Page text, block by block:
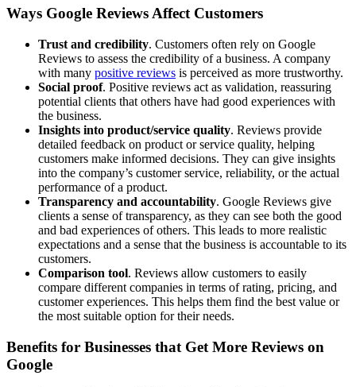
Ways Google Reviews Affect Customers
Trust and credibility. Customers often rely on Google
Reviews to assess the credibility of a business. A company
with many positive reviews is perceived as more trustworthy.
Social proof. Positive reviews act as validation, reassuring
potential clients that others have had good experiences with
the business.
Insights into product/service quality. Reviews provide
detailed feedback on product or service quality, helping
customers make informed decisions. They can give insights
into the company’s customer service, reliability, or the actual
performance of a product.
Transparency and accountability. Google Reviews give
clients a sense of transparency, as they can see both the good
and bad experiences of others. This leads to more realistic
expectations and a sense that the business is accountable to its
customers.
Comparison tool. Reviews allow customers to easily
compare different companies in terms of rating, pricing, and
customer experiences. This helps them find the best value or
the most suitable option for their needs.
Benefits for Businesses that Get More Reviews on
Google